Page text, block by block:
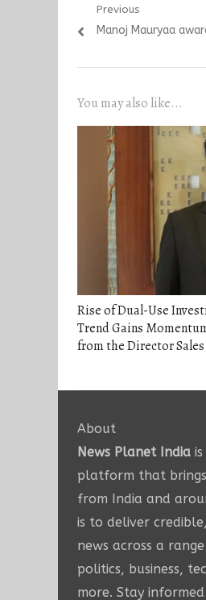
Post
navigation
Previous
Previous
Manoj Mauryaa
You may also like...
Rise of Dual-Use
Trend Gains
from the Director
About
News Planet India
platform that
from India and
is to deliver
news across a
politics, business,
more. Stay